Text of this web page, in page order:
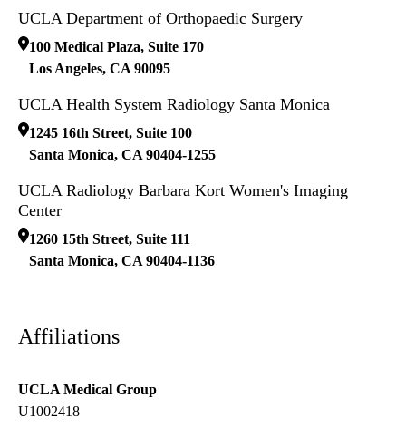
UCLA Department of Orthopaedic Surgery
100 Medical Plaza, Suite 170
Los Angeles, CA 90095
UCLA Health System Radiology Santa Monica
1245 16th Street, Suite 100
Santa Monica, CA 90404-1255
UCLA Radiology Barbara Kort Women's Imaging
Center
1260 15th Street, Suite 111
Santa Monica, CA 90404-1136
Affiliations
UCLA Medical Group
U1002418